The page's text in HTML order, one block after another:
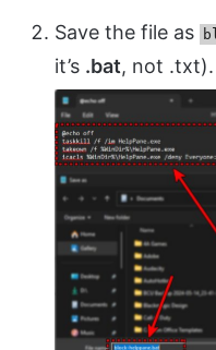
Save the file as
it’s .bat, not .txt).